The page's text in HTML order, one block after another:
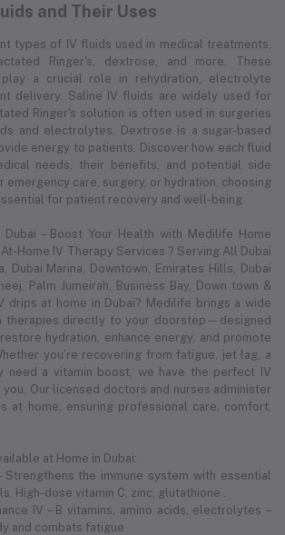
and Their Uses
types of IV fluids used in medical treatments,
Ringer's, dextrose, and more. These
a crucial role in rehydration, electrolyte
delivery. Saline IV fluids are widely used for
Ringer's solution is often used in surgeries
and electrolytes. Dextrose is a sugar-based
energy to patients. Discover how each fluid
needs, their benefits, and potential side
emergency care, surgery, or hydration, choosing
for patient recovery and well-being.
Dubai – Boost Your Health with Medilife Home
Home IV Therapy Services ? Serving All Dubai
Dubai Marina, Downtown, Emirates Hills, Dubai
Palm Jumeirah, Business Bay, Down town &
drips at home in Dubai? Medilife brings a wide
therapies directly to your doorstep—designed
hydration, enhance energy, and promote
you’re recovering from fatigue, jet lag, a
need a vitamin boost, we have the perfect IV
Our licensed doctors and nurses administer
at home, ensuring professional care, comfort,
at Home in Dubai:
Strengthens the immune system with essential
High-dose vitamin C, zinc, glutathione .
IV – B vitamins, amino acids, electrolytes –
and combats fatigue